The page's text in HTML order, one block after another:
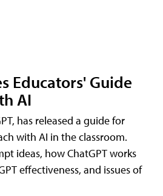
Educators' Guide
AI
has released a guide for
with AI in the classroom.
ideas, how ChatGPT works
effectiveness, and issues of